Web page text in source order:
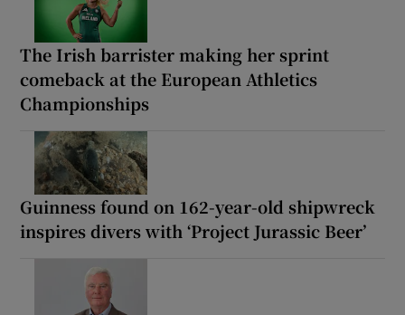
The Irish barrister making her sprint
comeback at the European Athletics
Championships
Guinness found on 162-year-old shipwreck
inspires divers with ‘Project Jurassic Beer’